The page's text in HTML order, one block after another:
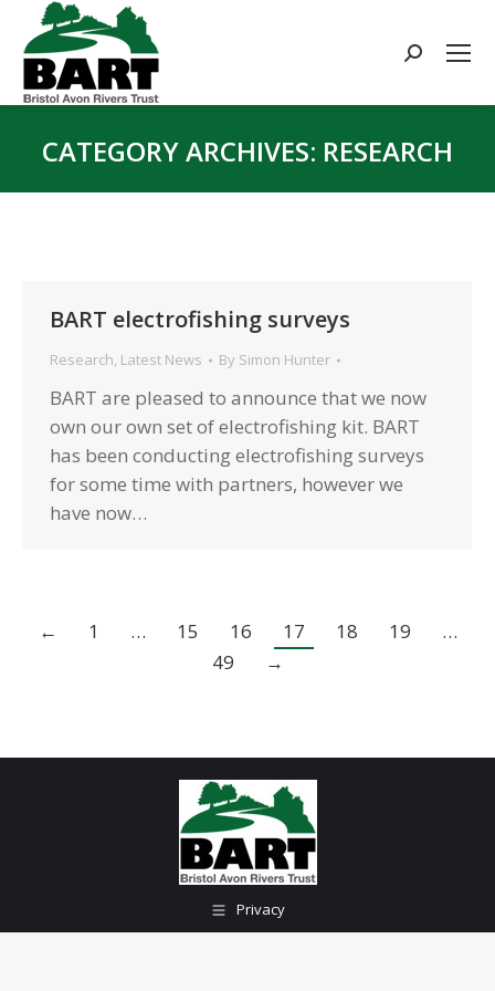
Search:
CATEGORY ARCHIVES: RESEARCH
BART electrofishing surveys
Research, Latest News By Simon Hunter
BART are pleased to announce that we now
own our own set of electrofishing kit. BART
has been conducting electrofishing surveys
for some time with partners, however we
have now…
← 1 … 15 16 17 18 19
…
49
→
Privacy